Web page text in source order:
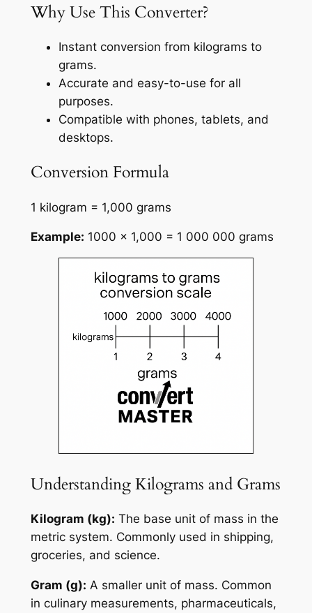
Why Use This Converter?
Instant conversion from kilograms to
grams.
Accurate and easy-to-use for all
purposes.
Compatible with phones, tablets, and
desktops.
Conversion Formula
1 kilogram = 1,000 grams
Example: 1000 × 1,000 = 1 000 000 grams
Understanding Kilograms and Grams
Kilogram (kg): The base unit of mass in the
metric system. Commonly used in shipping,
groceries, and science.
Gram (g): A smaller unit of mass. Common
in culinary measurements, pharmaceuticals,